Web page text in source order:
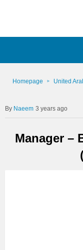
Homepage United
Naeem 3 years ago
Manager –